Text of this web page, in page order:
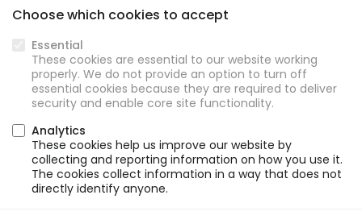
Choose which cookies to accept
Essential
These cookies are essential to our website working
properly. We do not provide an option to turn off
essential cookies because they are required to deliver
security and enable core site functionality.
Analytics
These cookies help us improve our website by
collecting and reporting information on how you use it.
The cookies collect information in a way that does not
directly identify anyone.